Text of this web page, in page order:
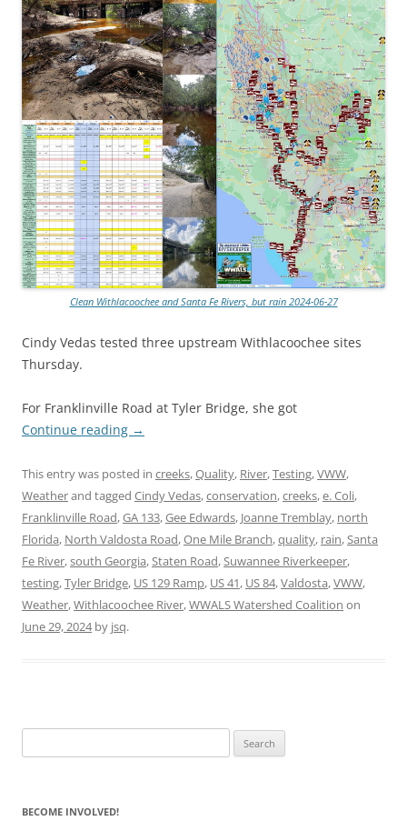
Clean Withlacoochee and Santa Fe Rivers, but rain 2024-06-27
Cindy Vedas tested three upstream Withlacoochee sites
Thursday.
For Franklinville Road at Tyler Bridge, she got
Continue reading →
This entry was posted in creeks,Quality, River,Testing,VWW,
Weatherand tagged Cindy Vedas,conservation,creeks,e. Coli,
Franklinville Road,GA 133,Gee Edwards, Joanne Tremblay, north
Florida, North Valdosta Road,One Mile Branch,quality, rain,Santa
Fe River,south Georgia,Staten Road,Suwannee Riverkeeper,
testing,Tyler Bridge, US 129 Ramp, US 41, US 84,Valdosta,VWW,
Weather,Withlacoochee River,WWALS Watershed Coalition on
June 29, 2024by jsq.
for:
BECOME INVOLVED!